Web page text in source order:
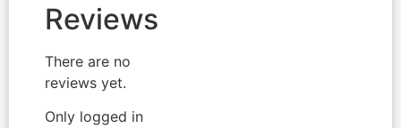
Reviews
There are no
reviews yet.
Only logged in